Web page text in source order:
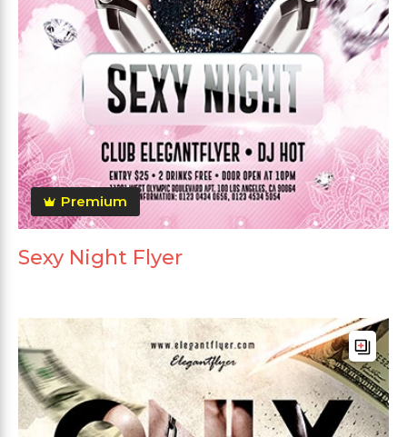
Premium
Sexy Night Flyer